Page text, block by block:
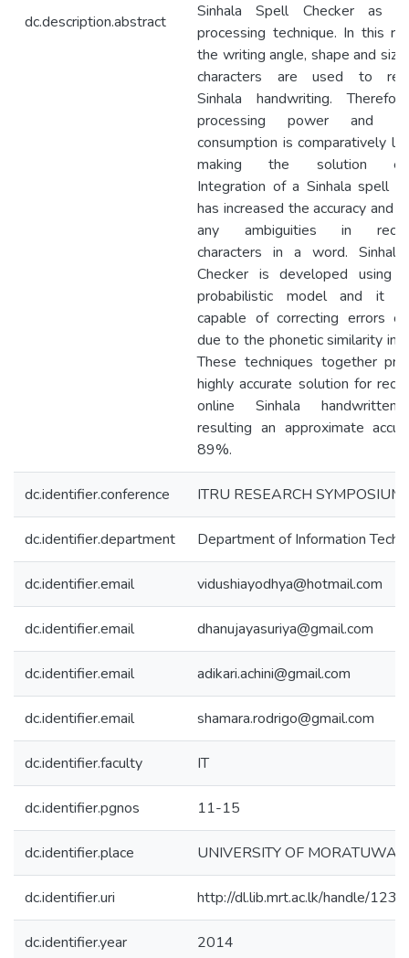
dc.description.abstract
Sinhala Spell Checker as
processing technique. In this
the writing angle, shape and
characters are used to
Sinhala handwriting.
processing power and
consumption is comparatively
making the solution
Integration of a Sinhala spell
has increased the accuracy and
any ambiguities in
characters in a word.
Checker is developed using
probabilistic model and it
capable of correcting errors
due to the phonetic similarity in
These techniques together
highly accurate solution for
online Sinhala
resulting an approximate
89%.
dc.identifier.conference ITRU RESEARCH SYMPOSIUM
dc.identifier.department Department of Information
dc.identifier.email vidushiayodhya@hotmail.com
dc.identifier.email dhanujayasuriya@gmail.com
dc.identifier.email adikari.achini@gmail.com
dc.identifier.email shamara.rodrigo@gmail.com
dc.identifier.faculty IT
dc.identifier.pgnos 11-15
dc.identifier.place UNIVERSITY OF MORATUWA
dc.identifier.uri http://dl.lib.mrt.ac.lk/handle/
dc.identifier.year 2014